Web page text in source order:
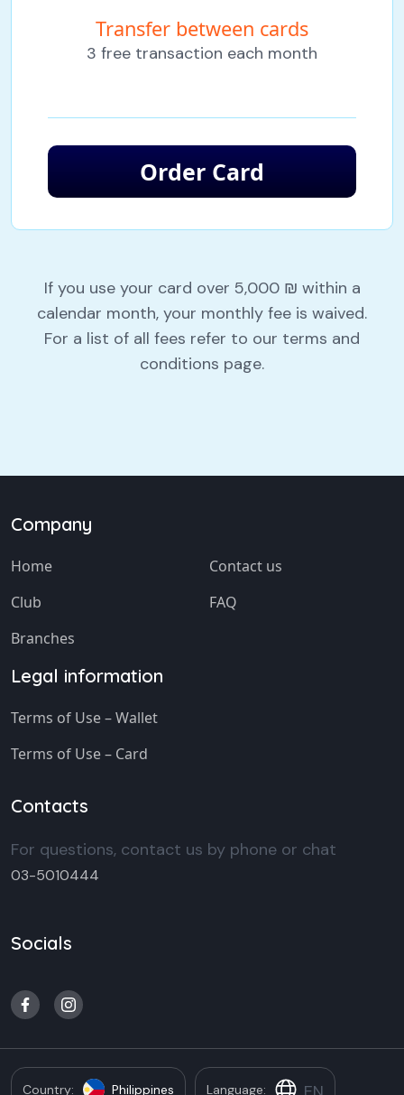
Transfer between cards
3 free transaction each month
Order Card
If you use your card over 5,000 ₪ within a
calendar month, your monthly fee is waived.
For a list of all fees refer to our terms and
conditions page.
Company
Home
Club
Branches
Contact us
FAQ
Legal information
Terms of Use – Wallet
Terms of Use – Card
Contacts
For questions, contact us by phone or chat
03-5010444
Socials
Country: Philippines Language: